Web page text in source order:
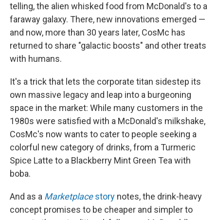
telling, the alien whisked food from McDonald's to a
faraway galaxy. There, new innovations emerged —
and now, more than 30 years later, CosMc has
returned to share "galactic boosts" and other treats
with humans.
It's a trick that lets the corporate titan sidestep its
own massive legacy and leap into a burgeoning
space in the market: While many customers in the
1980s were satisfied with a McDonald's milkshake,
CosMc's now wants to cater to people seeking a
colorful new category of drinks, from a Turmeric
Spice Latte to a Blackberry Mint Green Tea with
boba.
And as a Marketplacestory notes, the drink-heavy
concept promises to be cheaper and simpler to